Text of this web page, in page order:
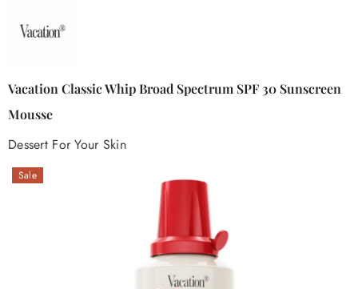
Vacation Classic Whip Broad Spectrum SPF 30 Sunscreen
Mousse
Dessert For Your Skin
Sale